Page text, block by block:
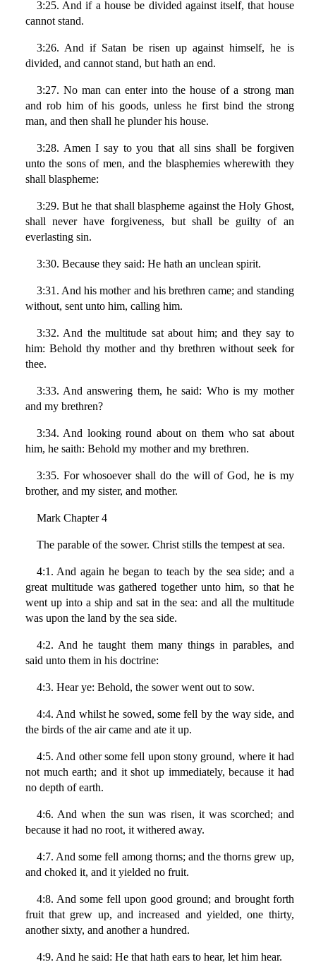
3:25. And if a house be divided against itself, that house
cannot stand.
3:26. And if Satan be risen up against himself, he is
divided, and cannot stand, but hath an end.
3:27. No man can enter into the house of a strong man
and rob him of his goods, unless he first bind the strong
man, and then shall he plunder his house.
3:28. Amen I say to you that all sins shall be forgiven
unto the sons of men, and the blasphemies wherewith they
shall blaspheme:
3:29. But he that shall blaspheme against the Holy Ghost,
shall never have forgiveness, but shall be guilty of an
everlasting sin.
3:30. Because they said: He hath an unclean spirit.
3:31. And his mother and his brethren came; and standing
without, sent unto him, calling him.
3:32. And the multitude sat about him; and they say to
him: Behold thy mother and thy brethren without seek for
thee.
3:33. And answering them, he said: Who is my mother
and my brethren?
3:34. And looking round about on them who sat about
him, he saith: Behold my mother and my brethren.
3:35. For whosoever shall do the will of God, he is my
brother, and my sister, and mother.
Mark Chapter 4
The parable of the sower. Christ stills the tempest at sea.
4:1. And again he began to teach by the sea side; and a
great multitude was gathered together unto him, so that he
went up into a ship and sat in the sea: and all the multitude
was upon the land by the sea side.
4:2. And he taught them many things in parables, and
said unto them in his doctrine:
4:3. Hear ye: Behold, the sower went out to sow.
4:4. And whilst he sowed, some fell by the way side, and
the birds of the air came and ate it up.
4:5. And other some fell upon stony ground, where it had
not much earth; and it shot up immediately, because it had
no depth of earth.
4:6. And when the sun was risen, it was scorched; and
because it had no root, it withered away.
4:7. And some fell among thorns; and the thorns grew up,
and choked it, and it yielded no fruit.
4:8. And some fell upon good ground; and brought forth
fruit that grew up, and increased and yielded, one thirty,
another sixty, and another a hundred.
4:9. And he said: He that hath ears to hear, let him hear.